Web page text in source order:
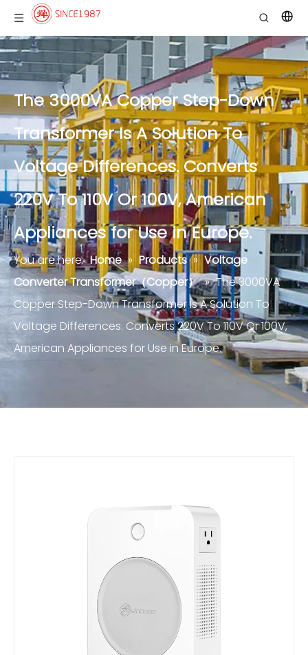
The 3000VA Copper Step-Down
Transformer Is A Solution To
Voltage Differences. Converts
220V To 110V Or 100V, American
Appliances for Use in Europe.
You are here: Home » Products » Voltage
Converter Transformer（Copper） » The 3000VA
Copper Step-Down Transformer Is A Solution To
Voltage Differences. Converts 220V To 110V Or 100V,
American Appliances for Use in Europe.